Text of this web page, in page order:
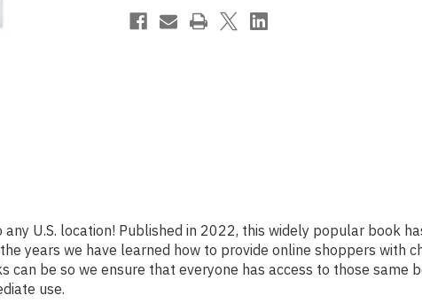
U.S. location! Published in 2022, this widely popular book
years we have learned how to provide online shoppers with
can be so we ensure that everyone has access to those
use.